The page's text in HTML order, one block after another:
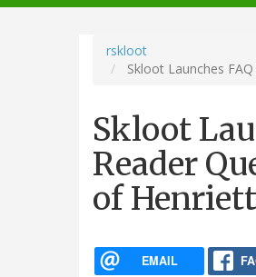
navigation
rskloot
Skloot Launches
Skloot
Reader
of
EMAIL